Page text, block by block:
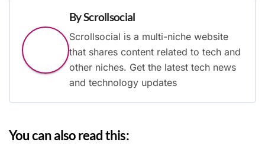
ByScrollsocial
Scrollsocial is a multi-niche website
that shares content related to tech and
other niches. Get the latest tech news
and technology updates
You can also read this: